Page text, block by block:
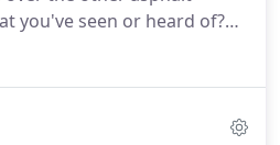
you've seen or heard of?
that can make your
Worth that doesn't have any